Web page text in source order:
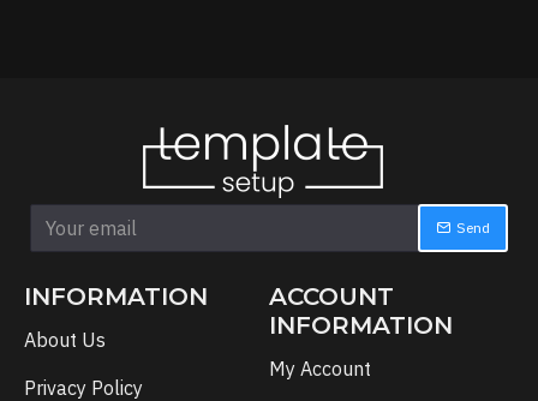
Send
INFORMATION
About Us
Privacy Policy
ACCOUNT
INFORMATION
My Account